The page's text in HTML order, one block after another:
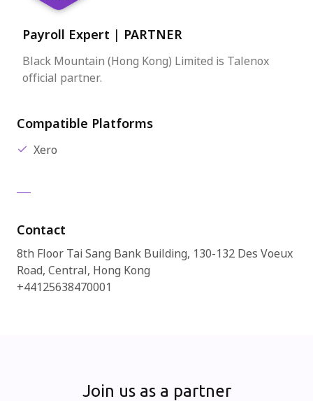
Payroll Expert | PARTNER
Black Mountain (Hong Kong) Limited is Talenox
official partner.
Compatible Platforms
Xero
Contact
8th Floor Tai Sang Bank Building, 130-132 Des Voeux
Road, Central, Hong Kong
+44125638470001
Join us as a partner